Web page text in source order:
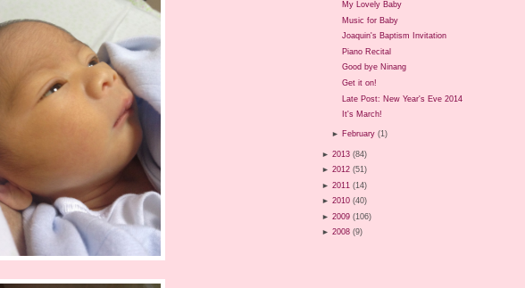
My Lovely Baby
Music for Baby
Joaquin's Baptism Invitation
Piano Recital
Good bye Ninang
Get it on!
Late Post: New Year's Eve 2014
It's March!
► February (1)
► 2013 (84)
► 2012 (51)
► 2011 (14)
► 2010 (40)
► 2009 (106)
► 2008 (9)